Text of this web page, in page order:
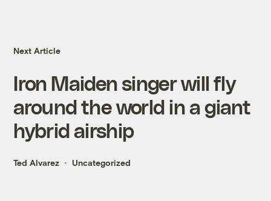
Next Article
Iron Maiden singer will fly
around the world in a giant
hybrid airship
Ted Alvarez Uncategorized